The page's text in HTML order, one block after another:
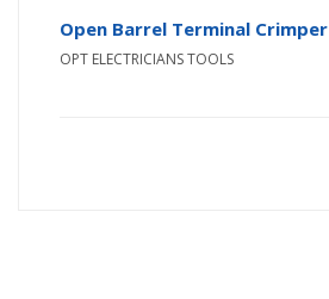
Open Barrel Terminal Crimper
OPT ELECTRICIANS TOOLS